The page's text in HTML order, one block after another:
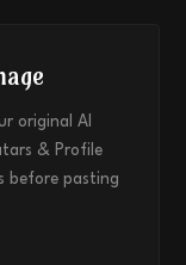
original AI
& Profile
before pasting